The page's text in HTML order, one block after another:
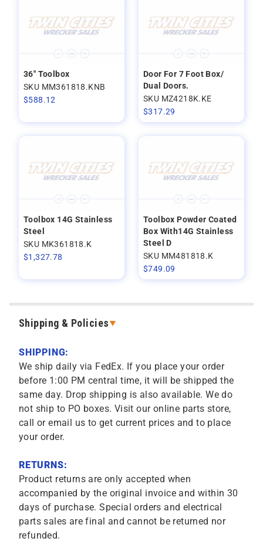
36" Toolbox
SKU MM361818.KNB
$588.12
Door For 7 Foot Box/
Dual Doors.
SKU MZ4218K.KE
$317.29
Toolbox 14G Stainless
Steel
SKU MK361818.K
$1,327.78
Toolbox Powder Coated
Box With14G Stainless
Steel D
SKU MM481818.K
$749.09
Shipping & Policies
SHIPPING:
We ship daily via FedEx. If you place your order
before 1:00 PM central time, it will be shipped the
same day. Drop shipping is also available. We do
not ship to PO boxes. Visit our online parts store,
call or email us to get current prices and to place
your order.
RETURNS:
Product returns are only accepted when
accompanied by the original invoice and within 30
days of purchase. Special orders and electrical
parts sales are final and cannot be returned nor
refunded.